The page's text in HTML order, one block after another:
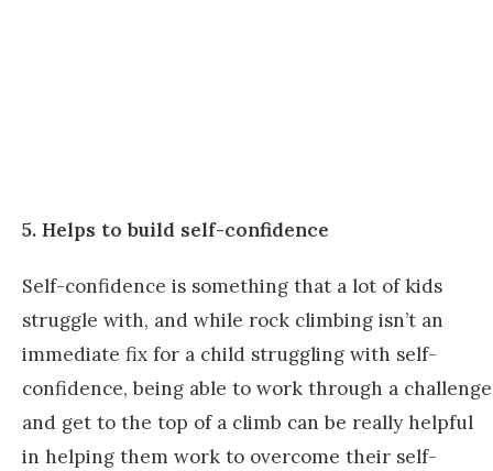
5. Helps to build self-confidence
Self-confidence is something that a lot of kids
struggle with, and while rock climbing isn’t an
immediate fix for a child struggling with self-
confidence, being able to work through a challenge
and get to the top of a climb can be really helpful
in helping them work to overcome their self-